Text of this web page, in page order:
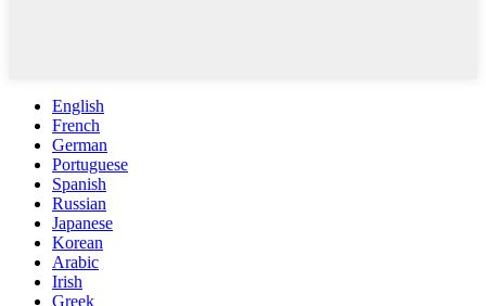
English
French
German
Portuguese
Spanish
Russian
Japanese
Korean
Arabic
Irish
Greek